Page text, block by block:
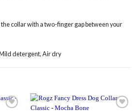
the collar with a two-finger gap between your
detergent, Air dry